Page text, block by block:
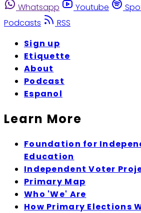
Whatsapp
Youtube
Podcasts
RSS
Sign up
Etiquette
About
Podcast
Espanol
Learn More
Foundation for
Education
Independent Voter
Primary Map
Who 'We' Are
How Primary Elections